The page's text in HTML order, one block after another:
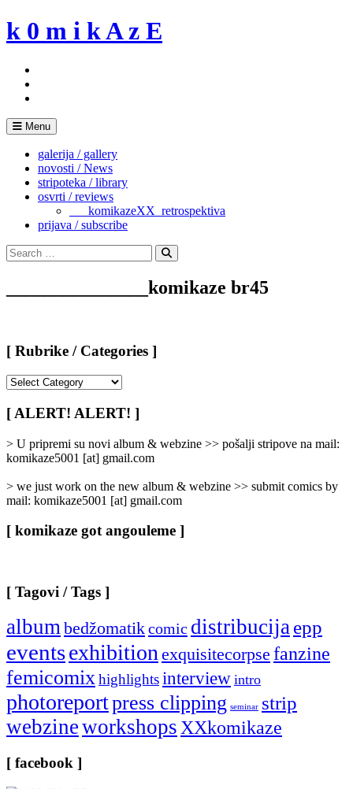
Skip
to
k 0 m i k A z E
Menu
galerija / gallery
novosti / News
stripoteka / library
osvrti / reviews
___komikazeXX_retrospektiva
prijava / subscribe
Search
for:
Search
_______________komikaze br45
[ Rubrike / Categories ]
/
Categories
[ ALERT! ALERT! ]
> U pripremi su novi album & webzine >> pošalji stripove na mail:
komikaze5001 [at] gmail.com
> we just work on the new album & webzine >> submit comics by
mail: komikaze5001 [at] gmail.com
[ komikaze got angouleme ]
[ Tagovi / Tags ]
albumbedžomatikcomic distribucijaepp
eventsexhibitionexquisitecorpse fanzine
femicomixhighlightsinterview intro
photoreportpress clipping seminar strip
webzineworkshopsXXkomikaze
[ facebook ]